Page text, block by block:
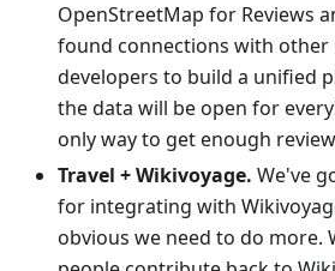
OpenStreetMap for Reviews
found connections with other
developers to build a unified
the data will be open for
only way to get enough
Travel + Wikivoyage. We've
for integrating with
obvious we need to do more.